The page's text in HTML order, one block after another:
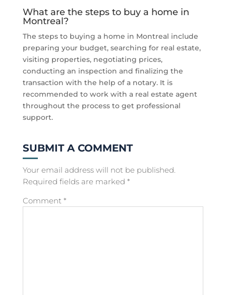
What are the steps to buy a home in
Montreal?
The steps to buying a home in Montreal include
preparing your budget, searching for real estate,
visiting properties, negotiating prices,
conducting an inspection and finalizing the
transaction with the help of a notary. It is
recommended to work with a real estate agent
throughout the process to get professional
support.
SUBMIT A COMMENT
Your email address will not be published.
Required fields are marked *
Comment *